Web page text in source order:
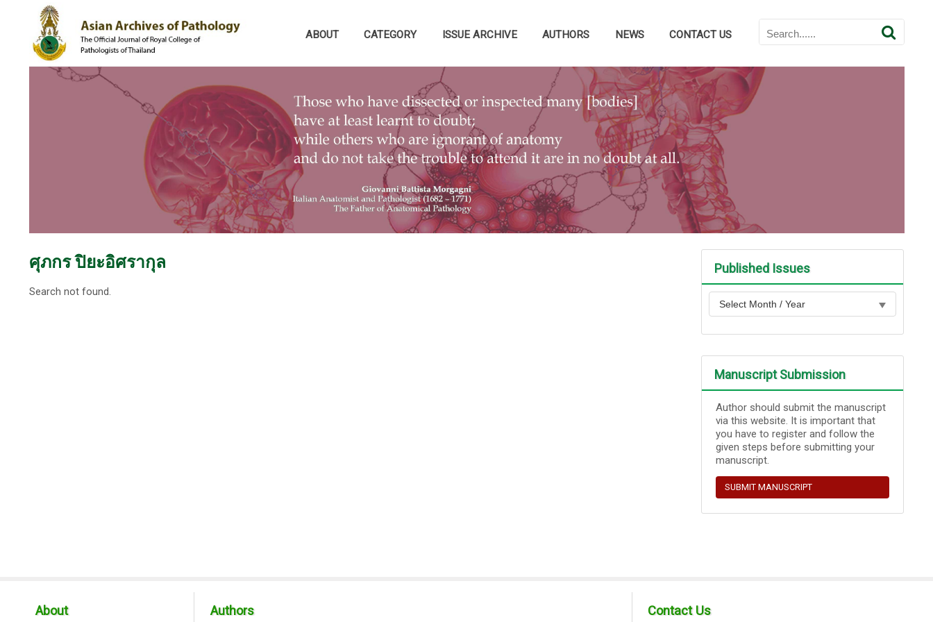
ABOUT CATEGORY ISSUE ARCHIVE AUTHORS NEWS CONTACT US
ศุภกร ปิยะอิศรากุล
Search not found.
Published Issues
Manuscript Submission
Author should submit the manuscript
via this website. It is important that
you have to register and follow the
given steps before submitting your
manuscript.
SUBMIT MANUSCRIPT
About Authors Contact Us